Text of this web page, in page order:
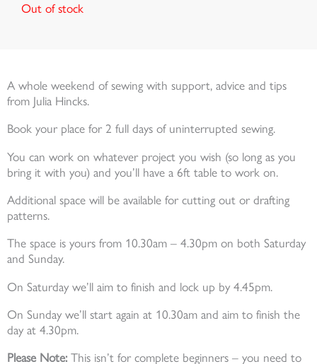
Out of stock
A whole weekend of sewing with support, advice and tips
from Julia Hincks.
Book your place for 2 full days of uninterrupted sewing.
You can work on whatever project you wish (so long as you
bring it with you) and you’ll have a 6ft table to work on.
Additional space will be available for cutting out or drafting
patterns.
The space is yours from 10.30am – 4.30pm on both Saturday
and Sunday.
On Saturday we’ll aim to finish and lock up by 4.45pm.
On Sunday we’ll start again at 10.30am and aim to finish the
day at 4.30pm.
Please Note: This isn’t for complete beginners – you need to